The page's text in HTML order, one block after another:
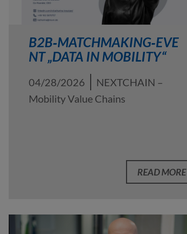
B2B‑MATCHMAKING‑EVE
NT „DATA IN MOBILITY“
04/28/2026
NEXTCHAIN –
Mobility Value Chains
READ MORE